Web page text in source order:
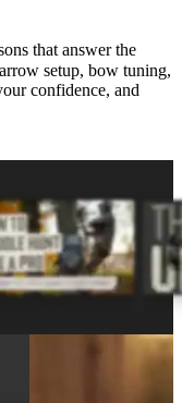
that answer the
setup, bow tuning,
confidence, and